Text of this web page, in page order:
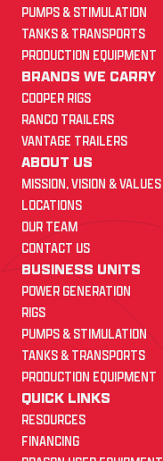
PUMPS & STIMULATION
TANKS & TRANSPORTS
PRODUCTION EQUIPMENT
BRANDS WE CARRY
COOPER RIGS
RANCO TRAILERS
VANTAGE TRAILERS
ABOUT US
MISSION, VISION & VALUES
LOCATIONS
OUR TEAM
CONTACT US
BUSINESS UNITS
POWER GENERATION
RIGS
PUMPS & STIMULATION
TANKS & TRANSPORTS
PRODUCTION EQUIPMENT
QUICK LINKS
RESOURCES
FINANCING